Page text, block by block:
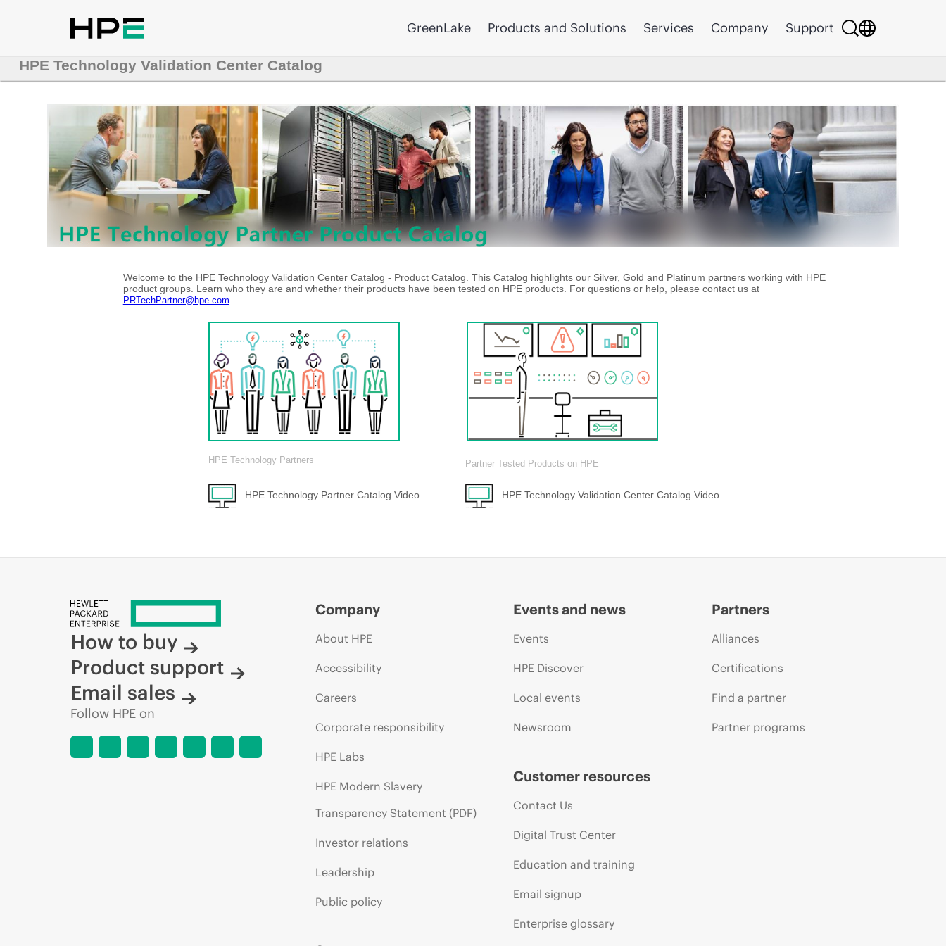
GreenLake Products and Solutions Services Company Support
HPE Technology Validation Center Catalog
Welcome to the HPE Technology Validation Center Catalog - Product Catalog. This Catalog highlights our Silver, Gold and Platinum partners working with HPE
product groups. Learn who they are and whether their products have been tested on HPE products. For questions or help, please contact us at
PRTechPartner@hpe.com
HPE Technology Partners Partner Tested Products on HPE
HPE Technology Partner Catalog Video HPE Technology Validation Center Catalog Video
How to buy
Product support
Email sales
Follow HPE on
Company
About HPE
Accessibility
Careers
Corporate responsibility
HPE Labs
HPE Modern Slavery
Transparency Statement (PDF)
Investor relations
Leadership
Public policy
Events and news
Events
HPE Discover
Local events
Newsroom
Customer resources
Contact Us
Digital Trust Center
Education and training
Email signup
Enterprise glossary
Partners
Alliances
Certifications
Find a partner
Partner programs